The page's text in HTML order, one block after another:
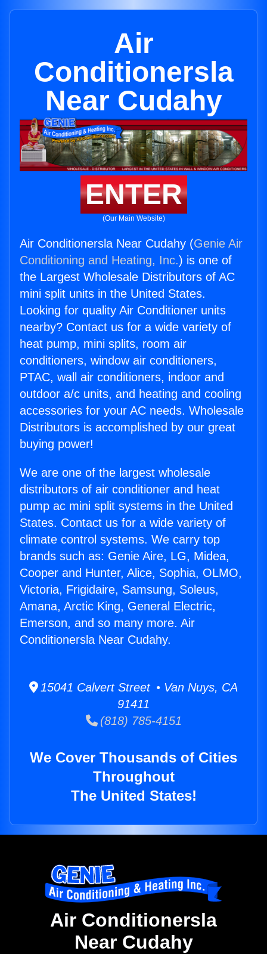
Air
Conditionersla
Near Cudahy
ENTER
(Our Main Website)
Air Conditionersla Near Cudahy (Genie Air
Conditioning and Heating, Inc.) is one of
the Largest Wholesale Distributors of AC
mini split units in the United States.
Looking for quality Air Conditioner units
nearby? Contact us for a wide variety of
heat pump, mini splits, room air
conditioners, window air conditioners,
PTAC, wall air conditioners, indoor and
outdoor a/c units, and heating and cooling
accessories for your AC needs. Wholesale
Distributors is accomplished by our great
buying power!
We are one of the largest wholesale
distributors of air conditioner and heat
pump ac mini split systems in the United
States. Contact us for a wide variety of
climate control systems. We carry top
brands such as: Genie Aire, LG, Midea,
Cooper and Hunter, Alice, Sophia, OLMO,
Victoria, Frigidaire, Samsung, Soleus,
Amana, Arctic King, General Electric,
Emerson, and so many more. Air
Conditionersla Near Cudahy.
15041 Calvert Street • Van Nuys, CA
91411
(818) 785-4151
We Cover Thousands of Cities
Throughout
The United States!
Air Conditionersla
Near Cudahy